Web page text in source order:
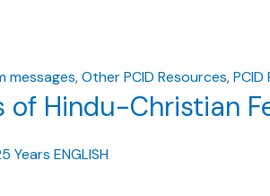
messages,Other PCID Resources,
of Hindu-Christian
Years ENGLISH